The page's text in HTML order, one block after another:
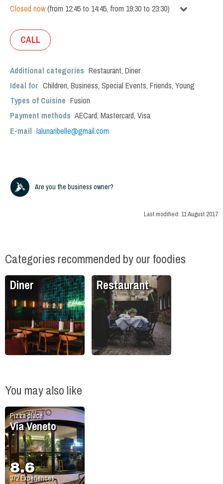
Closed now(from 12:45 to 14:45, from 19:30 to 23:30)
CALL
Additional categories Restaurant, Diner
Ideal for Children, Business, Special Events, Friends, Young
Types of Cuisine Fusion
Payment methods AECard, Mastercard, Visa
E-mail lalunaribelle@gmail.com
Are you the business owner?
Last modified: 11 August 2017
Categories recommended by our foodies
Diner Restaurant
You may also like
Pizza place
Via Veneto
8.6
372Experiences